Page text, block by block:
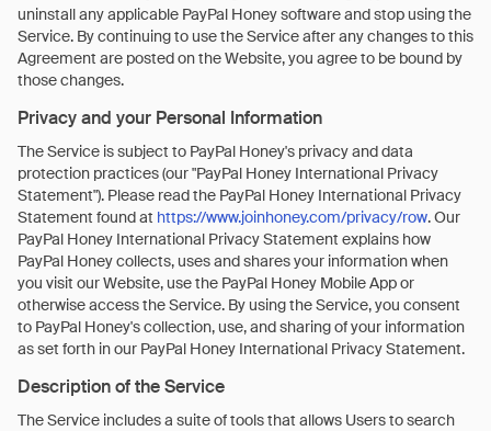
uninstall any applicable PayPal Honey software and stop using the
Service. By continuing to use the Service after any changes to this
Agreement are posted on the Website, you agree to be bound by
those changes.
Privacy and your Personal Information
The Service is subject to PayPal Honey's privacy and data
protection practices (our "PayPal Honey International Privacy
Statement"). Please read the PayPal Honey International Privacy
Statement found at https://www.joinhoney.com/privacy/row. Our
PayPal Honey International Privacy Statement explains how
PayPal Honey collects, uses and shares your information when
you visit our Website, use the PayPal Honey Mobile App or
otherwise access the Service. By using the Service, you consent
to PayPal Honey's collection, use, and sharing of your information
as set forth in our PayPal Honey International Privacy Statement.
Description of the Service
The Service includes a suite of tools that allows Users to search